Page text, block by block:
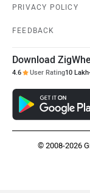
PRIVACY POLICY
FEEDBACK
Download
4.6 User Rating10
© 2008-2026